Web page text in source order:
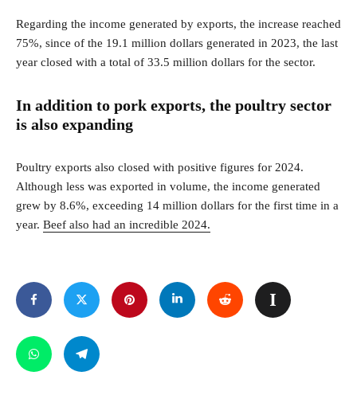
Regarding the income generated by exports, the increase reached
75%, since of the 19.1 million dollars generated in 2023, the last
year closed with a total of 33.5 million dollars for the sector.
In addition to pork exports, the poultry sector
is also expanding
Poultry exports also closed with positive figures for 2024.
Although less was exported in volume, the income generated
grew by 8.6%, exceeding 14 million dollars for the first time in a
year. Beef also had an incredible 2024.